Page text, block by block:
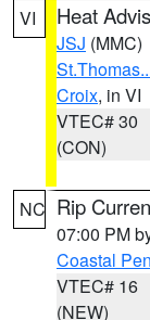
VI Heat
JSJ (MMC)
Croix, in VI
VTEC# 30
(CON)
NC Rip
07:00 PM
Coastal
VTEC# 16
(NEW)